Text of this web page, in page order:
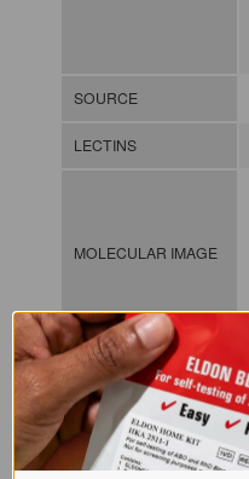
SOURCE
LECTINS
MOLECULAR IMAGE
CLASS
NOMEN
INDEX